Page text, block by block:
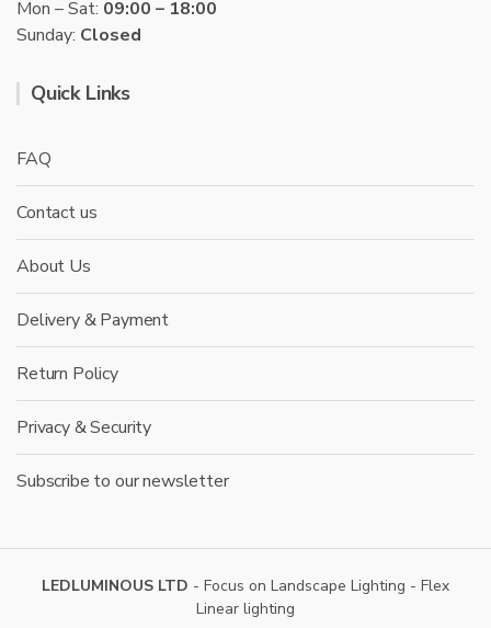
Mon – Sat: 09:00 – 18:00
Sunday: Closed
Quick Links
FAQ
Contact us
About Us
Delivery & Payment
Return Policy
Privacy & Security
Subscribe to our newsletter
LEDLUMINOUS LTD - Focus on Landscape Lighting - Flex
Linear lighting